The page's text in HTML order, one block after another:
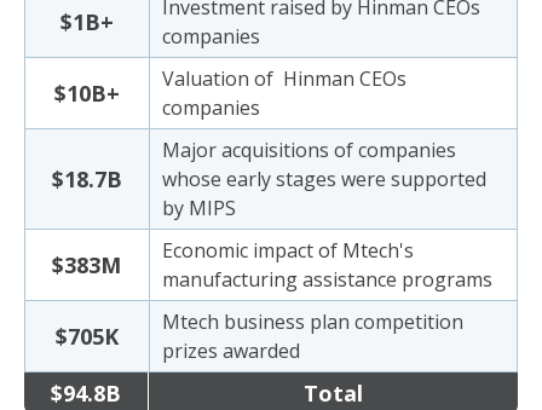
$1B+
Investment raised by Hinman CEOs
companies
$10B+
Valuation of Hinman CEOs
companies
$18.7B
Major acquisitions of companies
whose early stages were supported
by MIPS
$383M
Economic impact of Mtech's
manufacturing assistance programs
$705K
Mtech business plan competition
prizes awarded
$94.8B Total